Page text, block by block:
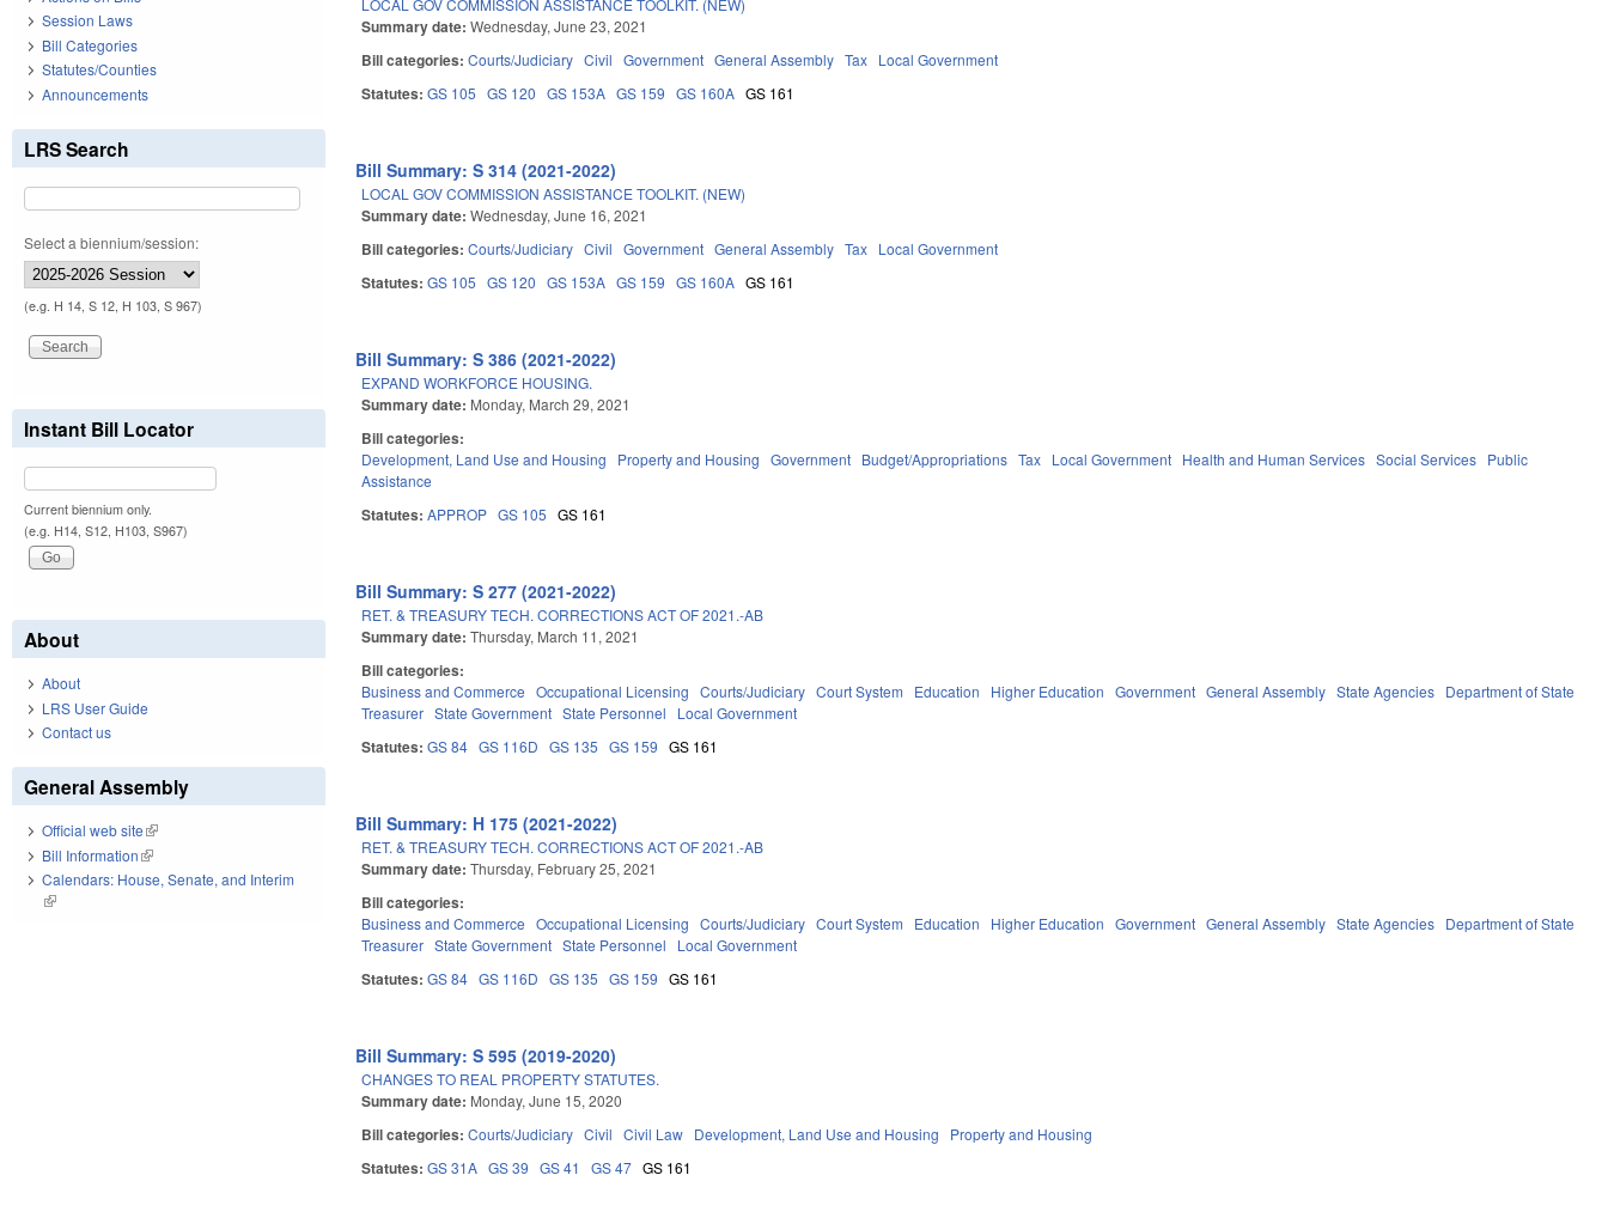
Summary date:Wednesday, June 23, 2021
Bill categories:Courts/Judiciary Civil Government General Assembly Tax Local Government
Statutes:GS 105 GS 120 GS 153A GS 159 GS 160A GS 161
Bill Summary: S 314 (2021-2022)
LOCAL GOV COMMISSION ASSISTANCE TOOLKIT. (NEW)
Summary date:Wednesday, June 16, 2021
Bill categories:Courts/Judiciary Civil Government General Assembly Tax Local Government
Statutes:GS 105 GS 120 GS 153A GS 159 GS 160A GS 161
Bill Summary: S 386 (2021-2022)
EXPAND WORKFORCE HOUSING.
Summary date: Monday, March 29, 2021
Bill categories:
Development, Land Use and Housing Property and Housing Government Budget/Appropriations Tax Local Government Health and Human Services Social Services Public
Assistance
Statutes:APPROP GS 105 GS 161
Bill Summary: S 277 (2021-2022)
RET. & TREASURY TECH. CORRECTIONS ACT OF 2021.-AB
Summary date:Thursday, March 11, 2021
Bill categories:
Business and Commerce Occupational Licensing Courts/Judiciary Court System Education Higher Education Government General Assembly State Agencies Department of State
Treasurer State Government State Personnel Local Government
Statutes:GS 84 GS 116D GS 135 GS 159 GS 161
Bill Summary: H 175 (2021-2022)
RET. & TREASURY TECH. CORRECTIONS ACT OF 2021.-AB
Summary date:Thursday, February 25, 2021
Bill categories:
Business and Commerce Occupational Licensing Courts/Judiciary Court System Education Higher Education Government General Assembly State Agencies Department of State
Treasurer State Government State Personnel Local Government
Statutes:GS 84 GS 116D GS 135 GS 159 GS 161
Bill Summary: S 595 (2019-2020)
CHANGES TO REAL PROPERTY STATUTES.
Summary date: Monday, June 15, 2020
Bill categories:Courts/Judiciary Civil Civil Law Development, Land Use and Housing Property and Housing
Statutes:GS 31A GS 39 GS 41 GS 47 GS 161
Session Laws
Bill Categories
Statutes/Counties
Announcements
LRS Search
Select a biennium/session:
(e.g. H 14, S 12, H 103, S 967)
Instant Bill Locator
Current biennium only.
(e.g. H14, S12, H103, S967)
About
About
LRS User Guide
Contact us
General Assembly
Official web site(link is external)
Bill Information(link is external)
Calendars: House, Senate, and Interim
(link is external)